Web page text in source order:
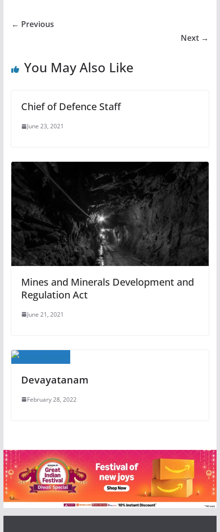
← Previous
Next →
You May Also Like
Chief of Defence Staff
June 23, 2021
Mines and Minerals Development and
Regulation Act
June 21, 2021
Devayatanam
February 28, 2022